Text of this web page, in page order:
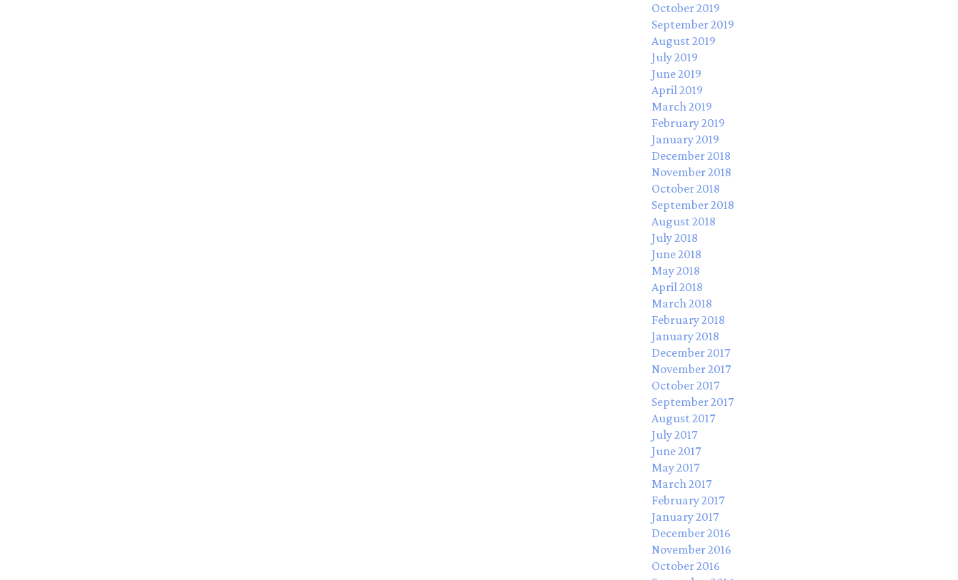
October 2019
September 2019
August 2019
July 2019
June 2019
April 2019
March 2019
February 2019
January 2019
December 2018
November 2018
October 2018
September 2018
August 2018
July 2018
June 2018
May 2018
April 2018
March 2018
February 2018
January 2018
December 2017
November 2017
October 2017
September 2017
August 2017
July 2017
June 2017
May 2017
March 2017
February 2017
January 2017
December 2016
November 2016
October 2016